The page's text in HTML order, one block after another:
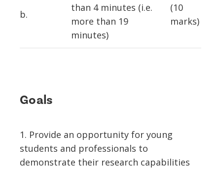
b.
than 4 minutes (i.e.
more than 19
minutes)
(10
marks)
Goals
1. Provide an opportunity for young
students and professionals to
demonstrate their research capabilities